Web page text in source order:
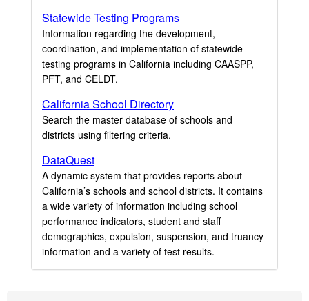
Statewide Testing Programs
Information regarding the development,
coordination, and implementation of statewide
testing programs in California including CAASPP,
PFT, and CELDT.
California School Directory
Search the master database of schools and
districts using filtering criteria.
DataQuest
A dynamic system that provides reports about
California’s schools and school districts. It contains
a wide variety of information including school
performance indicators, student and staff
demographics, expulsion, suspension, and truancy
information and a variety of test results.